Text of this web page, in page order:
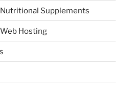
Supplements
Hosting